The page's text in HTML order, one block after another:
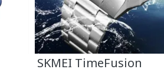
SKMEI TimeFusion